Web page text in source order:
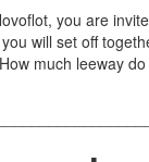
you are
will set off
much leeway